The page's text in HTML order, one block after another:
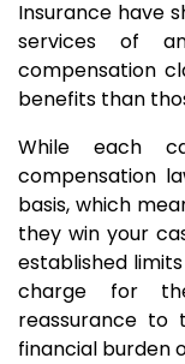
Insurance have
services of
compensation
benefits than
While each
compensation
basis, which
they win your
established
charge for
reassurance to
financial burden